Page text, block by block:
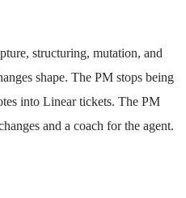
structuring, mutation, and
shape. The PM stops being
into Linear tickets. The PM
and a coach for the agent.